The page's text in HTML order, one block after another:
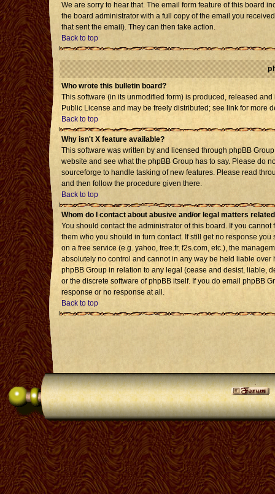
We are sorry to hear that. The email form feature of this board
the board administrator with a full copy of the email you
that sent the email). They can then take action.
Back to top
Who wrote this bulletin board?
This software (in its unmodified form) is produced, released
Public License and may be freely distributed; see link for more
Back to top
Why isn't X feature available?
This software was written by and licensed through phpBB
website and see what the phpBB Group has to say. Please do
sourceforge to handle tasking of new features. Please read
and then follow the procedure given there.
Back to top
Whom do I contact about abusive and/or legal matters
You should contact the administrator of this board. If you
them who you should in turn contact. If still get no response
on a free service (e.g. yahoo, free.fr, f2s.com, etc.), the
absolutely no control and cannot in any way be held liable
phpBB Group in relation to any legal (cease and desist, liable,
or the discrete software of phpBB itself. If you do email phpBB
response or no response at all.
Back to top